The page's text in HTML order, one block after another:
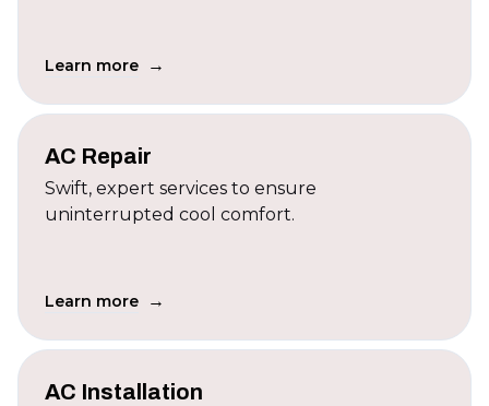
Learn more →
AC Repair
Swift, expert services to ensure
uninterrupted cool comfort.
Learn more →
AC Installation